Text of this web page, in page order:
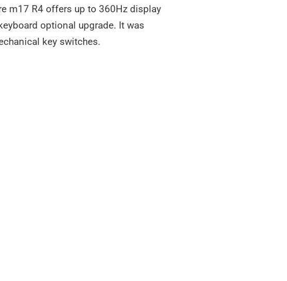
m17 R4 offers up to 360Hz display
optional upgrade. It was
key switches.